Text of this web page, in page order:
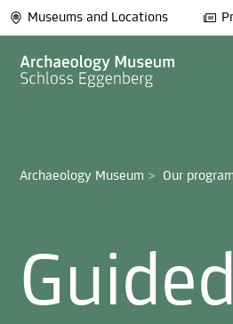
Museums and Locations
Archaeology Museum > Our